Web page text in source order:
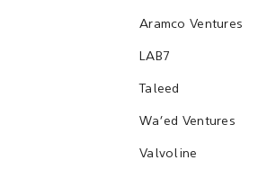
Aramco Ventures
LAB7
Taleed
Wa'ed Ventures
Valvoline